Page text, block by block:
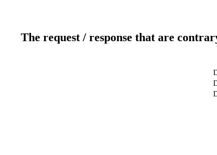
The request / response that are